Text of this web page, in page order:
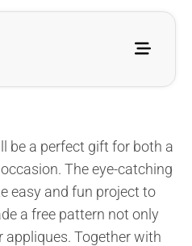
be a perfect gift for both a
The eye-catching
easy and fun project to
a free pattern not only
Together with